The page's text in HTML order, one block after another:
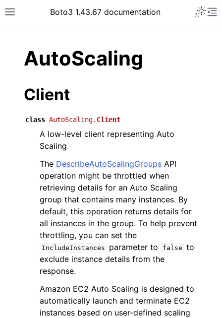
Toggle site navigation sidebar
Boto3 1.43.67 documentation
navigation of Code Examples
navigation of Developer Guide
AutoScaling
Client
class AutoScaling. Client
A low-level client representing Auto
Scaling
The DescribeAutoScalingGroups API
operation might be throttled when
retrieving details for an Auto Scaling
group that contains many instances. By
default, this operation returns details for
all instances in the group. To help prevent
throttling, you can set the
IncludeInstances parameter to false to
exclude instance details from the
response.
Amazon EC2 Auto Scaling is designed to
automatically launch and terminate EC2
instances based on user-defined scaling